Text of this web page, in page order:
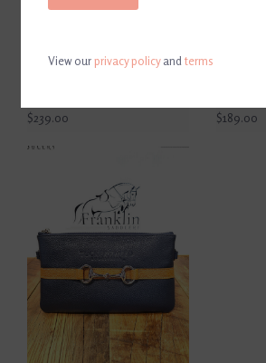
Tucker Tweed Tryon
$239.00
$189.00
View ourprivacy policyandterms